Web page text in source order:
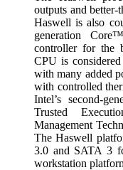
outputs and
Haswell is also
generation
controller for the
CPU is
with many added
with controlled
Intel’s second-
Trusted
Management
The Haswell
3.0 and SATA 3
workstation